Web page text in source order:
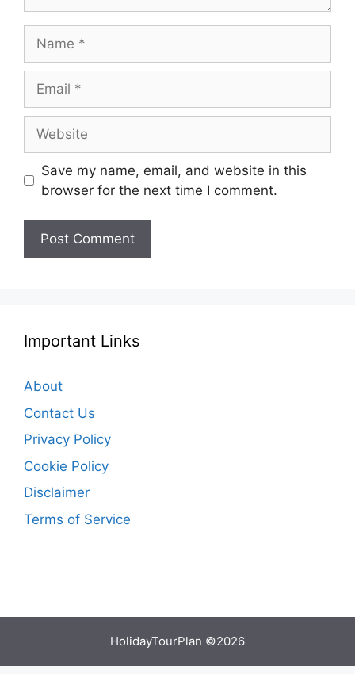
Save my name, email, and website in this
browser for the next time I comment.
Important Links
About
Contact Us
Privacy Policy
Cookie Policy
Disclaimer
Terms of Service
HolidayTourPlan ©2026